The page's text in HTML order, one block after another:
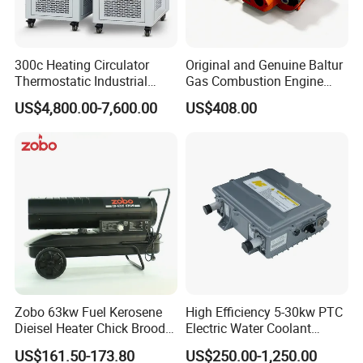
instruments, precision air bearings, and can also provide you with
the development of testing instruments. ZYS is willing to work
technology.
300c Heating Circulator
Thermostatic Industrial
Heater Circulator
US$4,800.00-7,600.00
Original and Genuine Baltur
Gas Combustion Engine
Tbg35/120p Btg6/12
Natural Gas Oil Diesel Boiler
US$408.00
Zobo 63kw Fuel Kerosene
Dieisel Heater Chick Brooder
Industrial Greenhouse Warm
US$161.50-173.80
High Efficiency 5-30kw PTC
Electric Water Coolant
Heater for EV Vehciles
US$250.00-1,250.00